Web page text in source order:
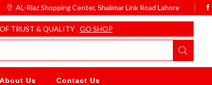
AL-Riaz Shopping Center, ͏Shalimar Link Road Lahore
TRUST & QUALITY GO SHOP
About Us Contact Us